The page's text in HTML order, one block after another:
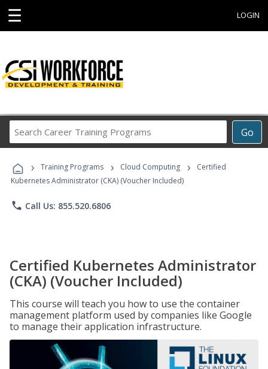
☰ LOGIN
Go
Career
Programs
› Training Programs › Cloud Computing ›
Certified
Kubernetes Administrator (CKA) (Voucher Included)
phone Call Us: 855.520.6806
Certified Kubernetes Administrator
(CKA) (Voucher Included)
This course will teach you how to use the container
management platform used by companies like Google
to manage their application infrastructure.